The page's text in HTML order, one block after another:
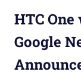
HTC
Google